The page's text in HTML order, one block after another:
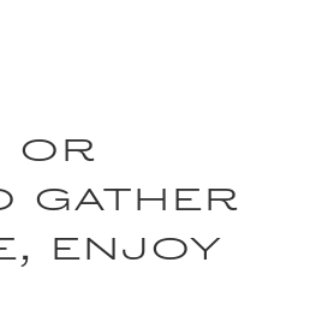
or
gather
enjoy